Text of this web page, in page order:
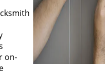
on-